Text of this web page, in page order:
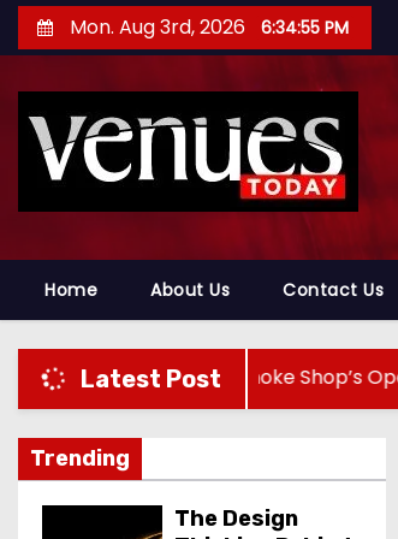
k
t
Mon. Aug 3rd, 2026 6:34:57 PM
Home About Us Contact Us
Latest Post
Smoke Shop’s Opening
Trending
The Design